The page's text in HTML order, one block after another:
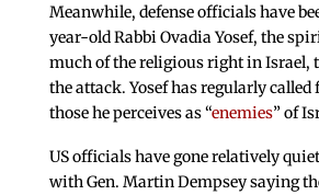
Meanwhile, defense officials have
year-old Rabbi Ovadia Yosef, the
much of the religious right in Israel,
the attack. Yosef has regularly called
those he perceives as “enemies” of
US officials have gone relatively
with Gen. Martin Dempsey saying